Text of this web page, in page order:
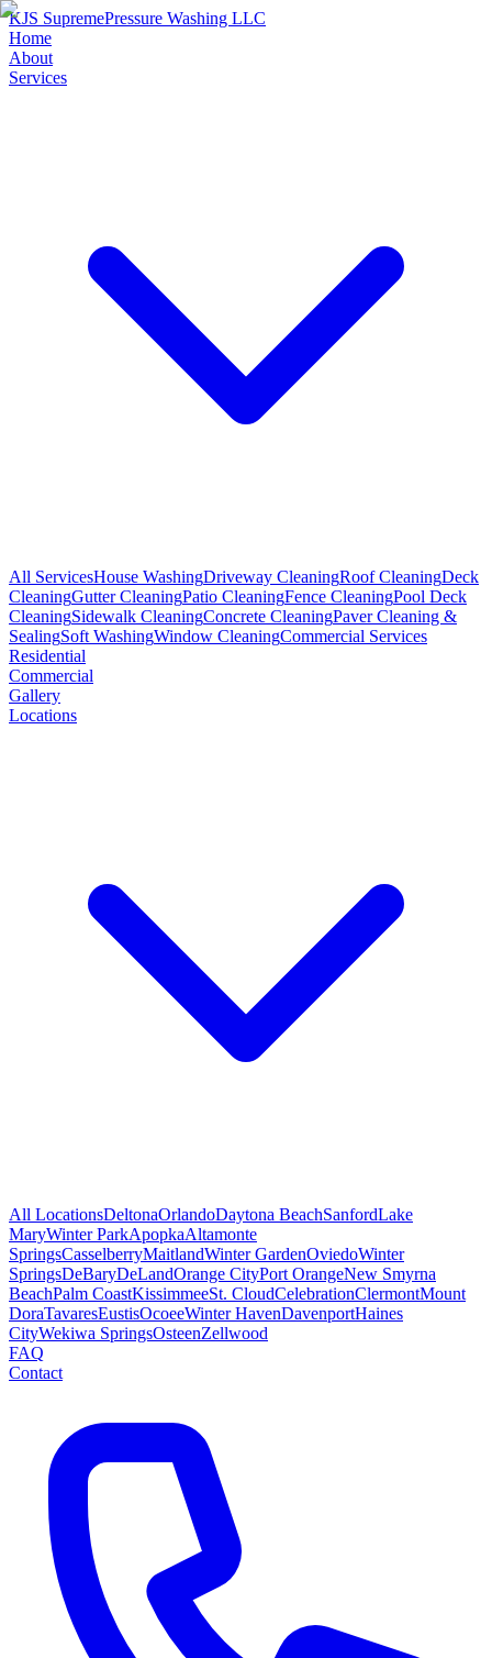
KJS SupremePressure Washing LLC
Home
About
Services
All ServicesHouse WashingDriveway CleaningRoof CleaningDeck
CleaningGutter CleaningPatio CleaningFence CleaningPool Deck
CleaningSidewalk CleaningConcrete CleaningPaver Cleaning &
SealingSoft WashingWindow CleaningCommercial Services
Residential
Commercial
Gallery
Locations
All LocationsDeltonaOrlandoDaytona BeachSanfordLake
MaryWinter ParkApopkaAltamonte
SpringsCasselberryMaitlandWinter GardenOviedoWinter
SpringsDeBaryDeLandOrange CityPort OrangeNew Smyrna
BeachPalm CoastKissimmeeSt. CloudCelebrationClermontMount
DoraTavaresEustisOcoeeWinter HavenDavenportHaines
CityWekiwa SpringsOsteenZellwood
FAQ
Contact